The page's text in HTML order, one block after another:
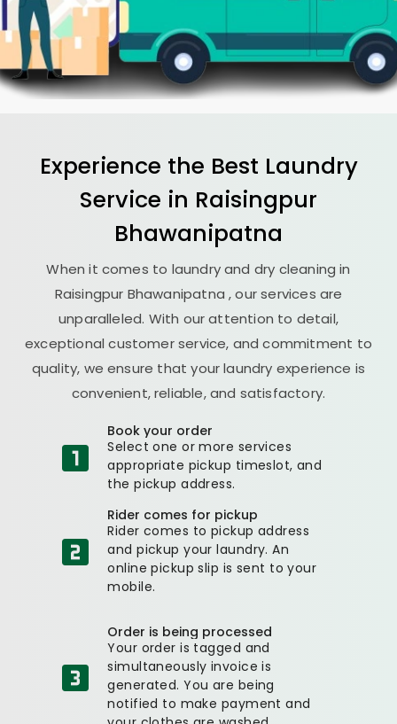
Experience the Best Laundry
Service in Raisingpur
Bhawanipatna
When it comes to laundry and dry cleaning in
Raisingpur Bhawanipatna, our services are
unparalleled. With our attention to detail,
exceptional customer service, and commitment to
quality, we ensure that your laundry experience is
convenient, reliable, and satisfactory.
Book your order
Select one or more services
appropriate pickup timeslot, and
the pickup address.
Rider comes for pickup
Rider comes to pickup address
and pickup your laundry. An
online pickup slip is sent to your
mobile.
Order is being processed
Your order is tagged and
simultaneously invoice is
generated. You are being
notified to make payment and